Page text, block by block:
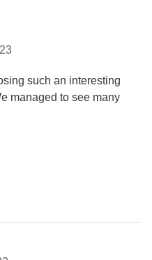
such an interesting
managed to see many